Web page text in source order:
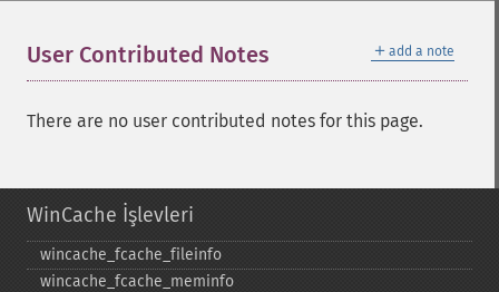
＋ add a note
User Contributed Notes
There are no user contributed notes for this page.
WinCache İşlevleri
wincache_​fcache_​fileinfo
wincache_​fcache_​meminfo